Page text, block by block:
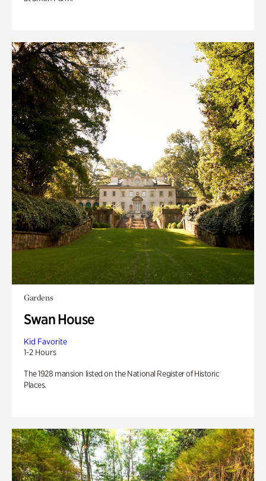
Gardens
Swan House
Kid Favorite
1-2 Hours
The 1928 mansion listed on the National Register of Historic
Places.